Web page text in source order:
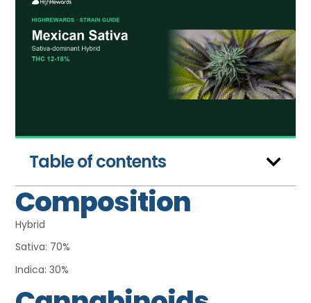
Table of contents
Composition
Hybrid
Sativa: 70%
Indica: 30%